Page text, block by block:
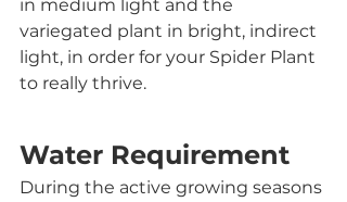
in medium light and the
variegated plant in bright, indirect
light, in order for your Spider Plant
to really thrive.
Water Requirement
During the active growing seasons